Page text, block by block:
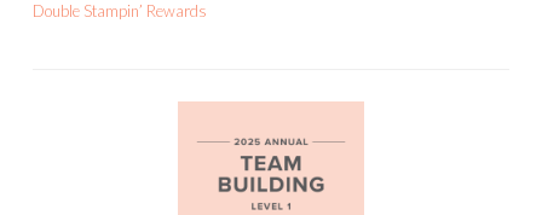
Double Stampin’ Rewards